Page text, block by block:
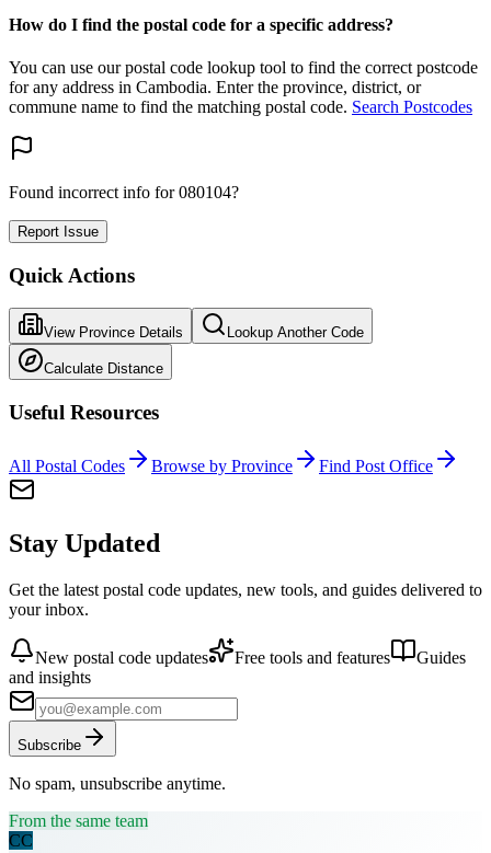
How do I find the postal code for a specific address?
You can use our postal code lookup tool to find the correct postcode
for any address in Cambodia. Enter the province, district, or
commune name to find the matching postal code. Search Postcodes
Found incorrect info for 080104?
Report Issue
Quick Actions
View Province Details Lookup Another Code
Calculate Distance
Useful Resources
All Postal Codes Browse by Province Find Post Office
Stay Updated
Get the latest postal code updates, new tools, and guides delivered to
your inbox.
New postal code updates Free tools and features
Guides
and insights
Subscribe
No spam, unsubscribe anytime.
From the same team
CC